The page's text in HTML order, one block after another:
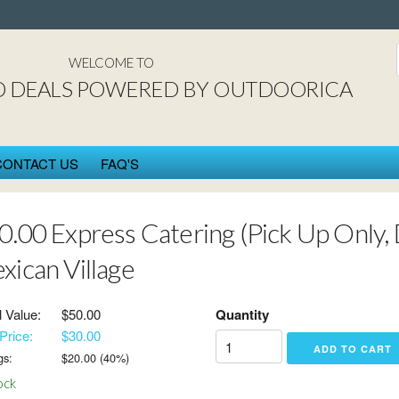
WELCOME TO
DEALS POWERED BY OUTDOORICA
US FAQ'S
Express Catering (Pick Up Only,
Village
Value:
$50.00
$30.00
$20.00(40%)
Quantity